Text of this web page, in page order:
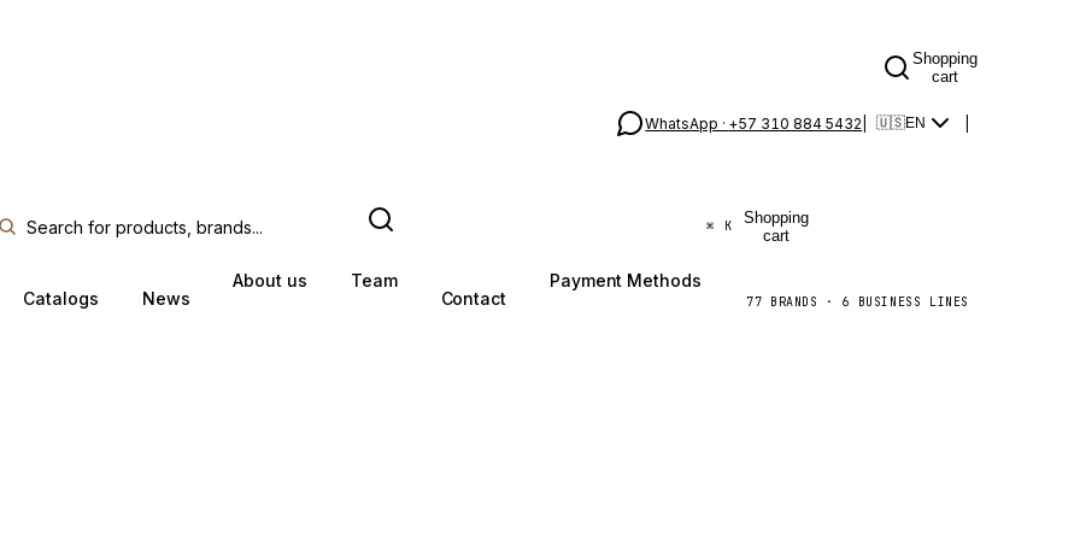
Shopping
cart
WhatsApp · +57 310 884 5432 🇺🇸EN
⌘ K
Shopping
cart
Catalogs News
About us
Team
Contact
Payment Methods
77 BRANDS · 6 BUSINESS LINES